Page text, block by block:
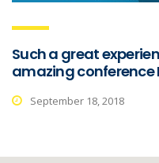
Such a great
amazing conference
September 18, 2018